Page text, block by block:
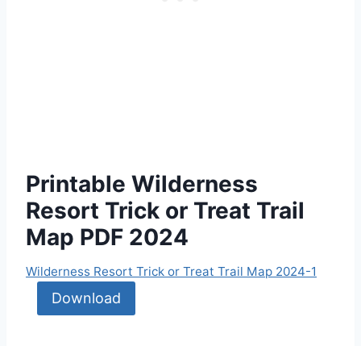
Printable Wilderness
Resort Trick or Treat Trail
Map PDF 2024
Wilderness Resort Trick or Treat Trail Map 2024-1
Download